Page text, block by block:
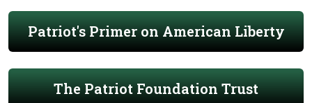
Patriot's Primer on American Liberty
The Patriot Foundation Trust